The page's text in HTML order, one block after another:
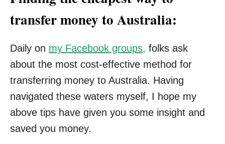
transfer money to Australia:
Daily on my Facebook groups, folks ask
about the most cost-effective method for
transferring money to Australia. Having
navigated these waters myself, I hope my
above tips have given you some insight and
saved you money.